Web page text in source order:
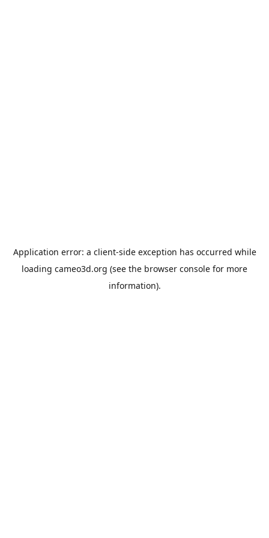
Application error: a client-side exception has occurred while
loading cameo3d.org (see the browser console for more
information).